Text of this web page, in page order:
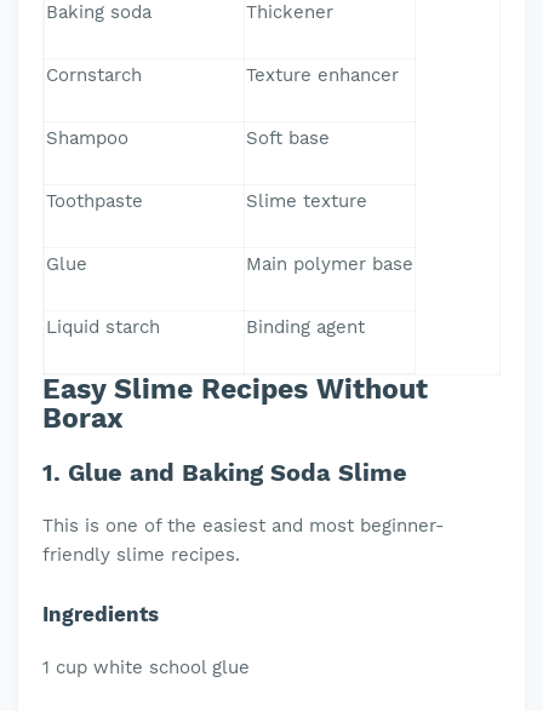
Baking soda Thickener
Cornstarch Texture enhancer
Shampoo Soft base
Toothpaste Slime texture
Glue Main polymer base
Liquid starch Binding agent
Easy Slime Recipes Without
Borax
1. Glue and Baking Soda Slime
This is one of the easiest and most beginner-
friendly slime recipes.
Ingredients
1 cup white school glue